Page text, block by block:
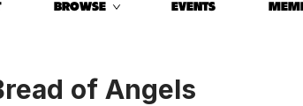
BROWSE EVENTS
of Angels